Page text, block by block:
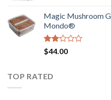
$130.00.
Magic Mushroom
Mondo®
Rated
2.00
of 5
$44.00
TOP RATED